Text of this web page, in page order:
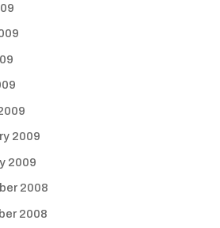
2009
2009
2008
2008